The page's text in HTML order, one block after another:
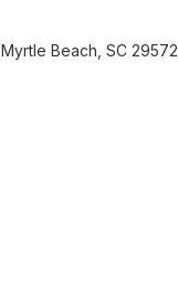
Beach, SC 29572